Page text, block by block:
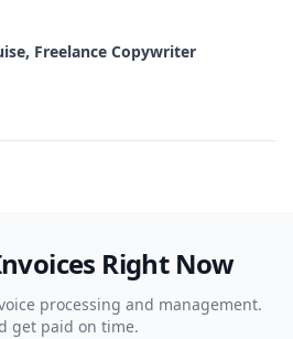
Freelance Copywriter
Right Now
processing and management.
get paid on time.